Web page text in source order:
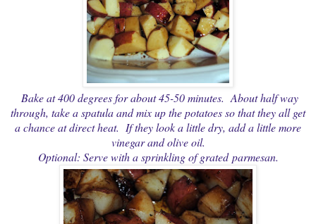
Bake at 400 degrees for about 45-50 minutes. About half way
through, take a spatula and mix up the potatoes so that they all get
a chance at direct heat. If they look a little dry, add a little more
vinegar and olive oil.
Optional: Serve with a sprinkling of grated parmesan.